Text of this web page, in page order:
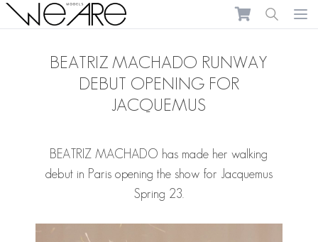
We Are Models
BEATRIZ MACHADO RUNWAY
DEBUT OPENING FOR
JACQUEMUS
BEATRIZ MACHADO has made her walking
debut in Paris opening the show for Jacquemus
Spring 23.